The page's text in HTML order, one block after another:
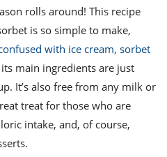
rolls around! This recipe
is so simple to make,
with ice cream, sorbet
main ingredients are just
It’s also free from any milk or
treat for those who are
intake, and, of course,